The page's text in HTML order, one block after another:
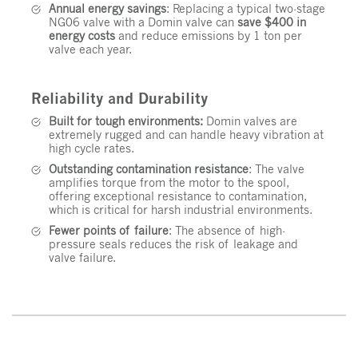
Annual energy savings: Replacing a typical two-stage
NG06 valve with a Domin valve can save $400 in
energy costs and reduce emissions by 1 ton per
valve each year.
Reliability and Durability
Built for tough environments: Domin valves are
extremely rugged and can handle heavy vibration at
high cycle rates.
Outstanding contamination resistance: The valve
amplifies torque from the motor to the spool,
offering exceptional resistance to contamination,
which is critical for harsh industrial environments.
Fewer points of failure: The absence of high-
pressure seals reduces the risk of leakage and
valve failure.